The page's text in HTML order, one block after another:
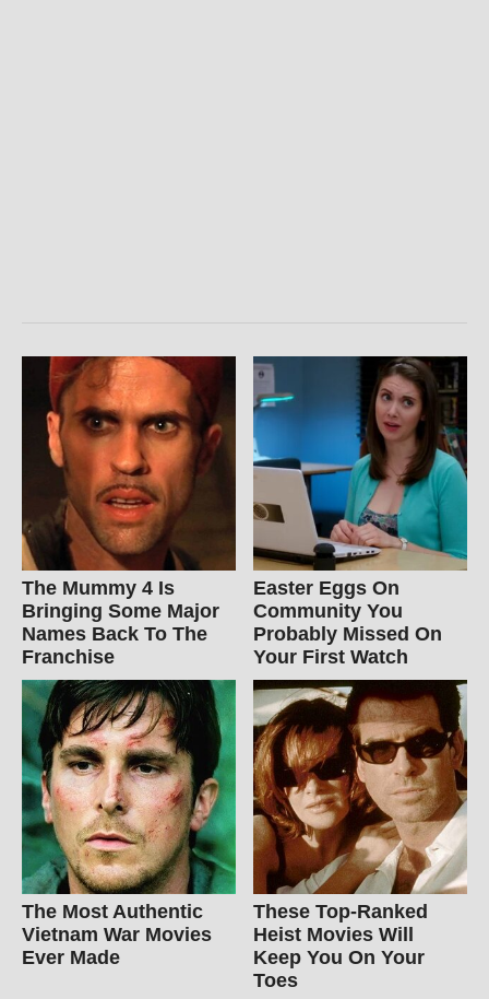
The Mummy 4 Is
Bringing Some Major
Names Back To The
Franchise
Easter Eggs On
Community You
Probably Missed On
Your First Watch
The Most Authentic
Vietnam War Movies
Ever Made
These Top-Ranked
Heist Movies Will
Keep You On Your
Toes